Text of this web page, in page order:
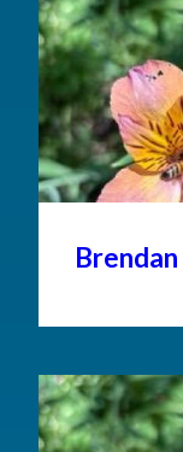
Brendan